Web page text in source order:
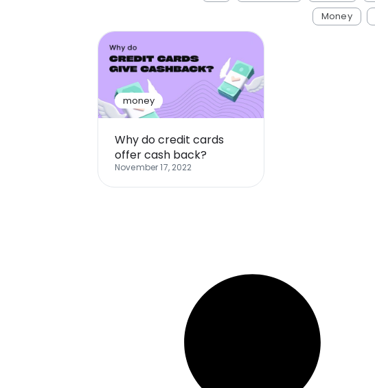
Money
money
Why do credit cards
offer cash back?
November 17, 2022